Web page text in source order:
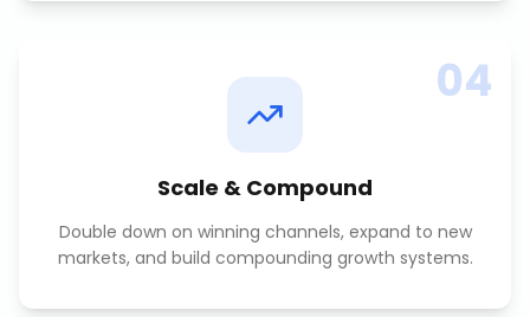
04
Scale & Compound
Double down on winning channels, expand to new
markets, and build compounding growth systems.